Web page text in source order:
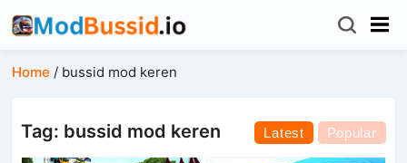
Home / bussid mod keren
Tag: bussid mod keren Latest Popular